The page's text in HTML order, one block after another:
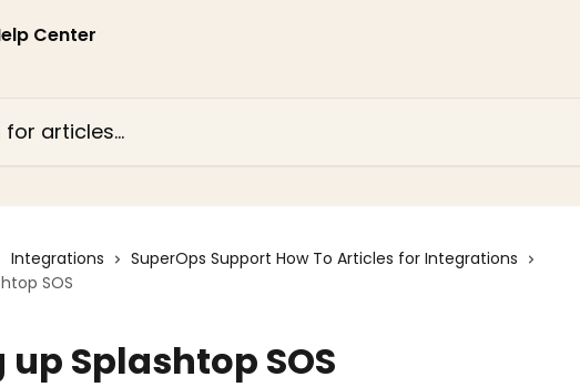
Integrations
SuperOps Support How To Articles for Integrations
SOS
Splashtop SOS